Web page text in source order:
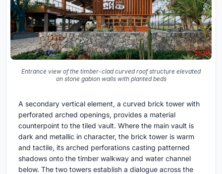
Entrance view of the timber-clad curved roof structure elevated
on stone gabion walls with planted beds
A secondary vertical element, a curved brick tower with
perforated arched openings, provides a material
counterpoint to the tiled vault. Where the main vault is
dark and metallic in character, the brick tower is warm
and tactile, its arched perforations casting patterned
shadows onto the timber walkway and water channel
below. The two towers establish a dialogue across the